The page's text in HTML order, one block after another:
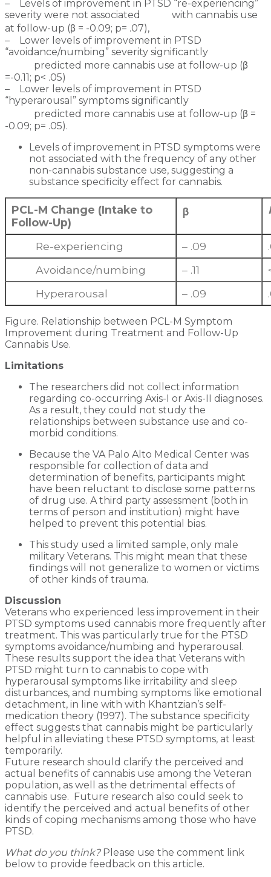
– Levels of improvement in PTSD “re-experiencing”
severity were not associated with cannabis use
at follow-up (β = -0.09; p= .07),
– Lower levels of improvement in PTSD
“avoidance/numbing” severity significantly
predicted more cannabis use at follow-up (β
=-0.11; p< .05)
– Lower levels of improvement in PTSD
“hyperarousal” symptoms significantly
predicted more cannabis use at follow-up (β =
-0.09; p= .05).
Levels of improvement in PTSD symptoms were
not associated with the frequency of any other
non-cannabis substance use, suggesting a
substance specificity effect for cannabis.
PCL-M Change (Intake to
Follow-Up)
β
Re-experiencing – .09
Avoidance/numbing
– .11
Hyperarousal
– .09
Figure. Relationship between PCL-M Symptom
Improvement during Treatment and Follow-Up
Cannabis Use.
Limitations
The researchers did not collect information
regarding co-occurring Axis-I or Axis-II diagnoses.
As a result, they could not study the
relationships between substance use and co-
morbid conditions.
Because the VA Palo Alto Medical Center was
responsible for collection of data and
determination of benefits, participants might
have been reluctant to disclose some patterns
of drug use. A third party assessment (both in
terms of person and institution) might have
helped to prevent this potential bias.
This study used a limited sample, only male
military Veterans. This might mean that these
findings will not generalize to women or victims
of other kinds of trauma.
Discussion
Veterans who experienced less improvement in their
PTSD symptoms used cannabis more frequently after
treatment. This was particularly true for the PTSD
symptoms avoidance/numbing and hyperarousal.
These results support the idea that Veterans with
PTSD might turn to cannabis to cope with
hyperarousal symptoms like irritability and sleep
disturbances, and numbing symptoms like emotional
detachment, in line with with Khantzian’s self-
medication theory (1997). The substance specificity
effect suggests that cannabis might be particularly
helpful in alleviating these PTSD symptoms, at least
temporarily.
Future research should clarify the perceived and
actual benefits of cannabis use among the Veteran
population, as well as the detrimental effects of
cannabis use. Future research also could seek to
identify the perceived and actual benefits of other
kinds of coping mechanisms among those who have
PTSD.
What do you think? Please use the comment link
below to provide feedback on this article.